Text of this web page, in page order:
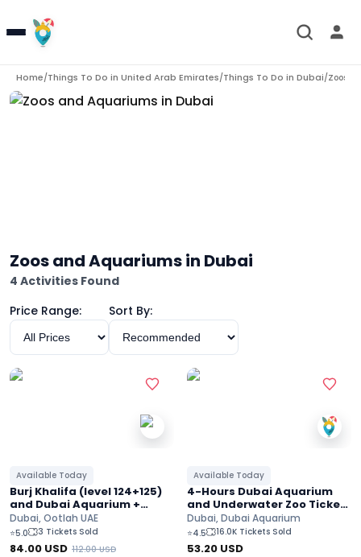
Home/Things To Do in United Arab Emirates/Things To Do in Dubai/Zoos
Zoos and Aquariums in Dubai
4 Activities Found
Price Range:
Sort By:
Available Today
Burj Khalifa (level 124+125)
and Dubai Aquarium +
underwater zoo
Dubai, Ootlah UAE
⭐5.0 3 Tickets Sold
84.00 USD 112.00 USD
Available Today
4-Hours Dubai Aquarium
and Underwater Zoo Ticket
( Ultimate experience)
Dubai, Dubai Aquarium
⭐4.5 16.0K Tickets Sold
53.20 USD